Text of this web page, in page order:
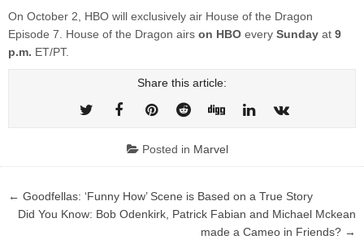
On October 2, HBO will exclusively air House of the Dragon
Episode 7. House of the Dragon airs on HBO every Sunday at 9
p.m. ET/PT.
Share this article:
Posted in Marvel
Post
navigation
← Goodfellas: ‘Funny How’ Scene is Based on a True Story
Did You Know: Bob Odenkirk, Patrick Fabian and Michael Mckean
made a Cameo in Friends? →